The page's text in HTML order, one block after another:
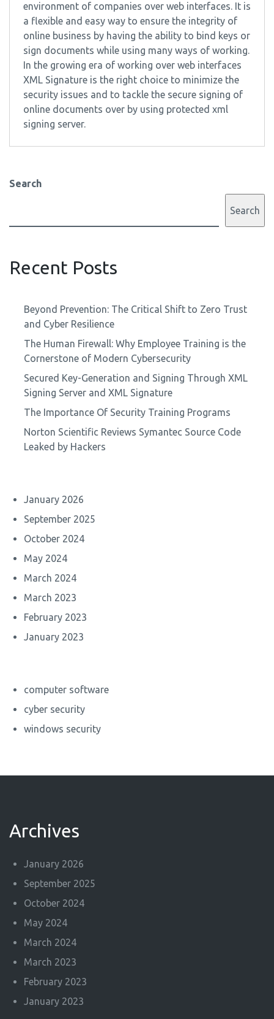
environment of companies over web interfaces. It is
a flexible and easy way to ensure the integrity of
online business by having the ability to bind keys or
sign documents while using many ways of working.
In the growing era of working over web interfaces
XML Signature is the right choice to minimize the
security issues and to tackle the secure signing of
online documents over by using protected xml
signing server.
Search
Search
Recent Posts
Beyond Prevention: The Critical Shift to Zero Trust
and Cyber Resilience
The Human Firewall: Why Employee Training is the
Cornerstone of Modern Cybersecurity
Secured Key-Generation and Signing Through XML
Signing Server and XML Signature
The Importance Of Security Training Programs
Norton Scientific Reviews Symantec Source Code
Leaked by Hackers
January 2026
September 2025
October 2024
May 2024
March 2024
March 2023
February 2023
January 2023
computer software
cyber security
windows security
Archives
January 2026
September 2025
October 2024
May 2024
March 2024
March 2023
February 2023
January 2023